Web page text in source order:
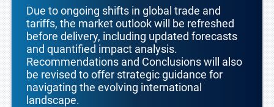
Due to ongoing shifts in global trade and
tariffs, the market outlook will be refreshed
before delivery, including updated forecasts
and quantified impact analysis.
Recommendations and Conclusions will also
be revised to offer strategic guidance for
navigating the evolving international
landscape.